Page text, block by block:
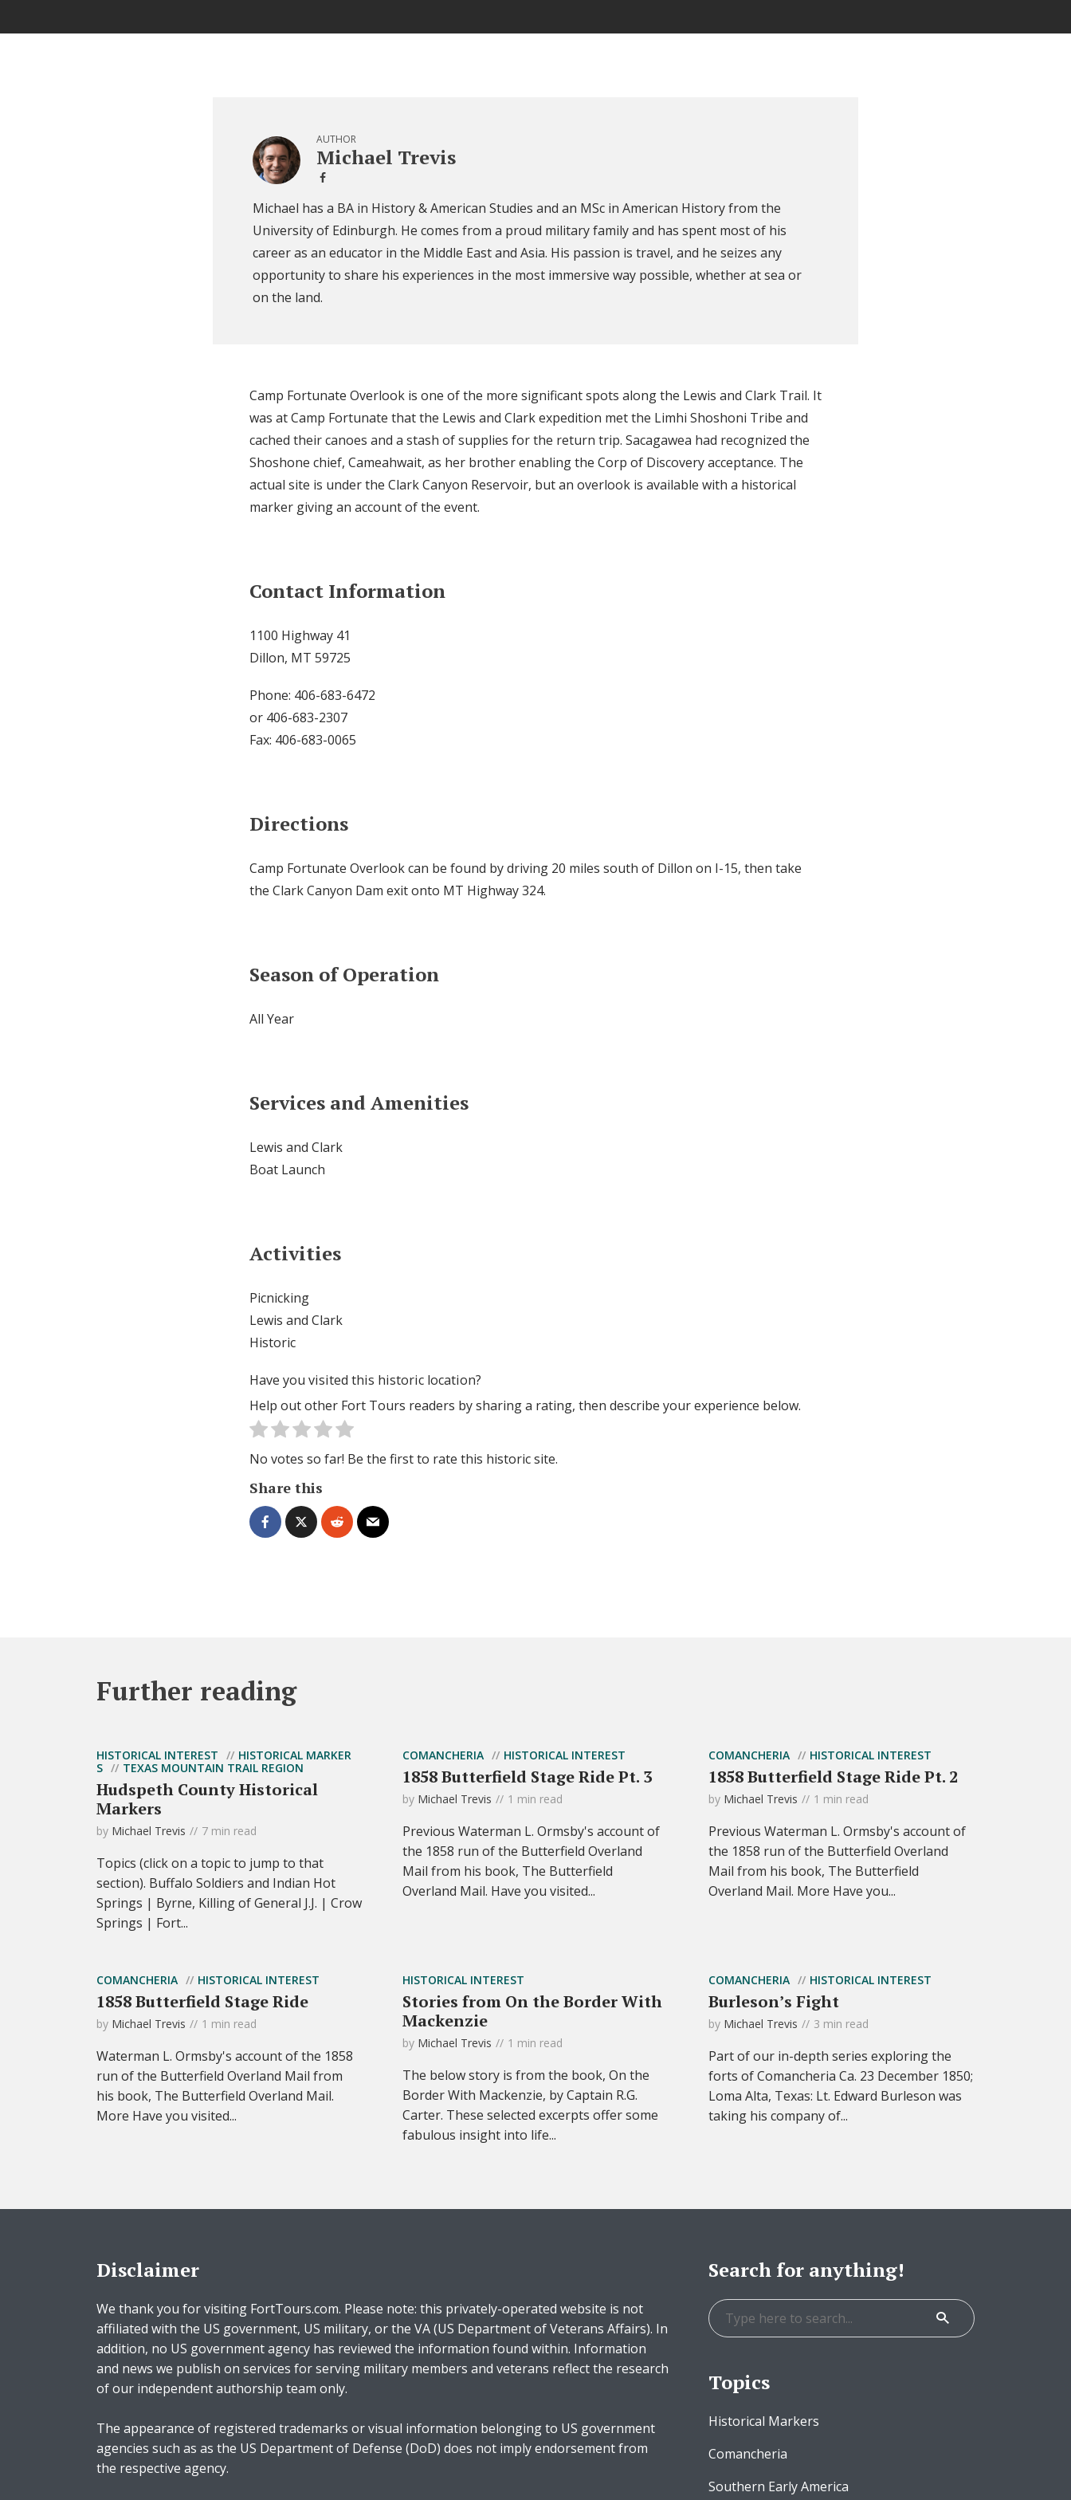
AUTHOR
Michael Trevis
Michael has a BA in History & American Studies and an MSc in American History from the
University of Edinburgh. He comes from a proud military family and has spent most of his
career as an educator in the Middle East and Asia. His passion is travel, and he seizes any
opportunity to share his experiences in the most immersive way possible, whether at sea or
on the land.
Camp Fortunate Overlook is one of the more significant spots along the Lewis and Clark Trail. It
was at Camp Fortunate that the Lewis and Clark expedition met the Limhi Shoshoni Tribe and
cached their canoes and a stash of supplies for the return trip. Sacagawea had recognized the
Shoshone chief, Cameahwait, as her brother enabling the Corp of Discovery acceptance. The
actual site is under the Clark Canyon Reservoir, but an overlook is available with a historical
marker giving an account of the event.
Contact Information
1100 Highway 41
Dillon, MT 59725
Phone: 406-683-6472
or 406-683-2307
Fax: 406-683-0065
Directions
Camp Fortunate Overlook can be found by driving 20 miles south of Dillon on I-15, then take
the Clark Canyon Dam exit onto MT Highway 324.
Season of Operation
All Year
Services and Amenities
Lewis and Clark
Boat Launch
Activities
Picnicking
Lewis and Clark
Historic
Have you visited this historic location?
Help out other Fort Tours readers by sharing a rating, then describe your experience below.
No votes so far! Be the first to rate this historic site.
Share this
Further reading
HISTORICAL INTEREST
HISTORICAL MARKER
S
TEXAS MOUNTAIN TRAIL REGION
Hudspeth County Historical
Markers
by Michael Trevis 7 min read
Topics (click on a topic to jump to that
section). Buffalo Soldiers and Indian Hot
Springs | Byrne, Killing of General J.J. | Crow
Springs | Fort...
COMANCHERIA HISTORICAL INTEREST
1858 Butterfield Stage Ride Pt. 3
by Michael Trevis 1 min read
Previous Waterman L. Ormsby's account of
the 1858 run of the Butterfield Overland
Mail from his book, The Butterfield
Overland Mail. Have you visited...
COMANCHERIA HISTORICAL INTEREST
1858 Butterfield Stage Ride Pt. 2
by Michael Trevis 1 min read
Previous Waterman L. Ormsby's account of
the 1858 run of the Butterfield Overland
Mail from his book, The Butterfield
Overland Mail. More Have you...
COMANCHERIA HISTORICAL INTEREST
1858 Butterfield Stage Ride
by Michael Trevis 1 min read
Waterman L. Ormsby's account of the 1858
run of the Butterfield Overland Mail from
his book, The Butterfield Overland Mail.
More Have you visited...
HISTORICAL INTEREST
Stories from On the Border With
Mackenzie
by Michael Trevis 1 min read
The below story is from the book, On the
Border With Mackenzie, by Captain R.G.
Carter. These selected excerpts offer some
fabulous insight into life...
COMANCHERIA HISTORICAL INTEREST
Burleson’s Fight
by Michael Trevis 3 min read
Part of our in-depth series exploring the
forts of Comancheria Ca. 23 December 1850;
Loma Alta, Texas: Lt. Edward Burleson was
taking his company of...
Disclaimer
We thank you for visiting FortTours.com. Please note: this privately-operated website is not
affiliated with the US government, US military, or the VA (US Department of Veterans Affairs). In
addition, no US government agency has reviewed the information found within. Information
and news we publish on services for serving military members and veterans reflect the research
of our independent authorship team only.
The appearance of registered trademarks or visual information belonging to US government
agencies such as as the US Department of Defense (DoD) does not imply endorsement from
the respective agency.
Search for anything!
Topics
Historical Markers
Comancheria
Southern Early America